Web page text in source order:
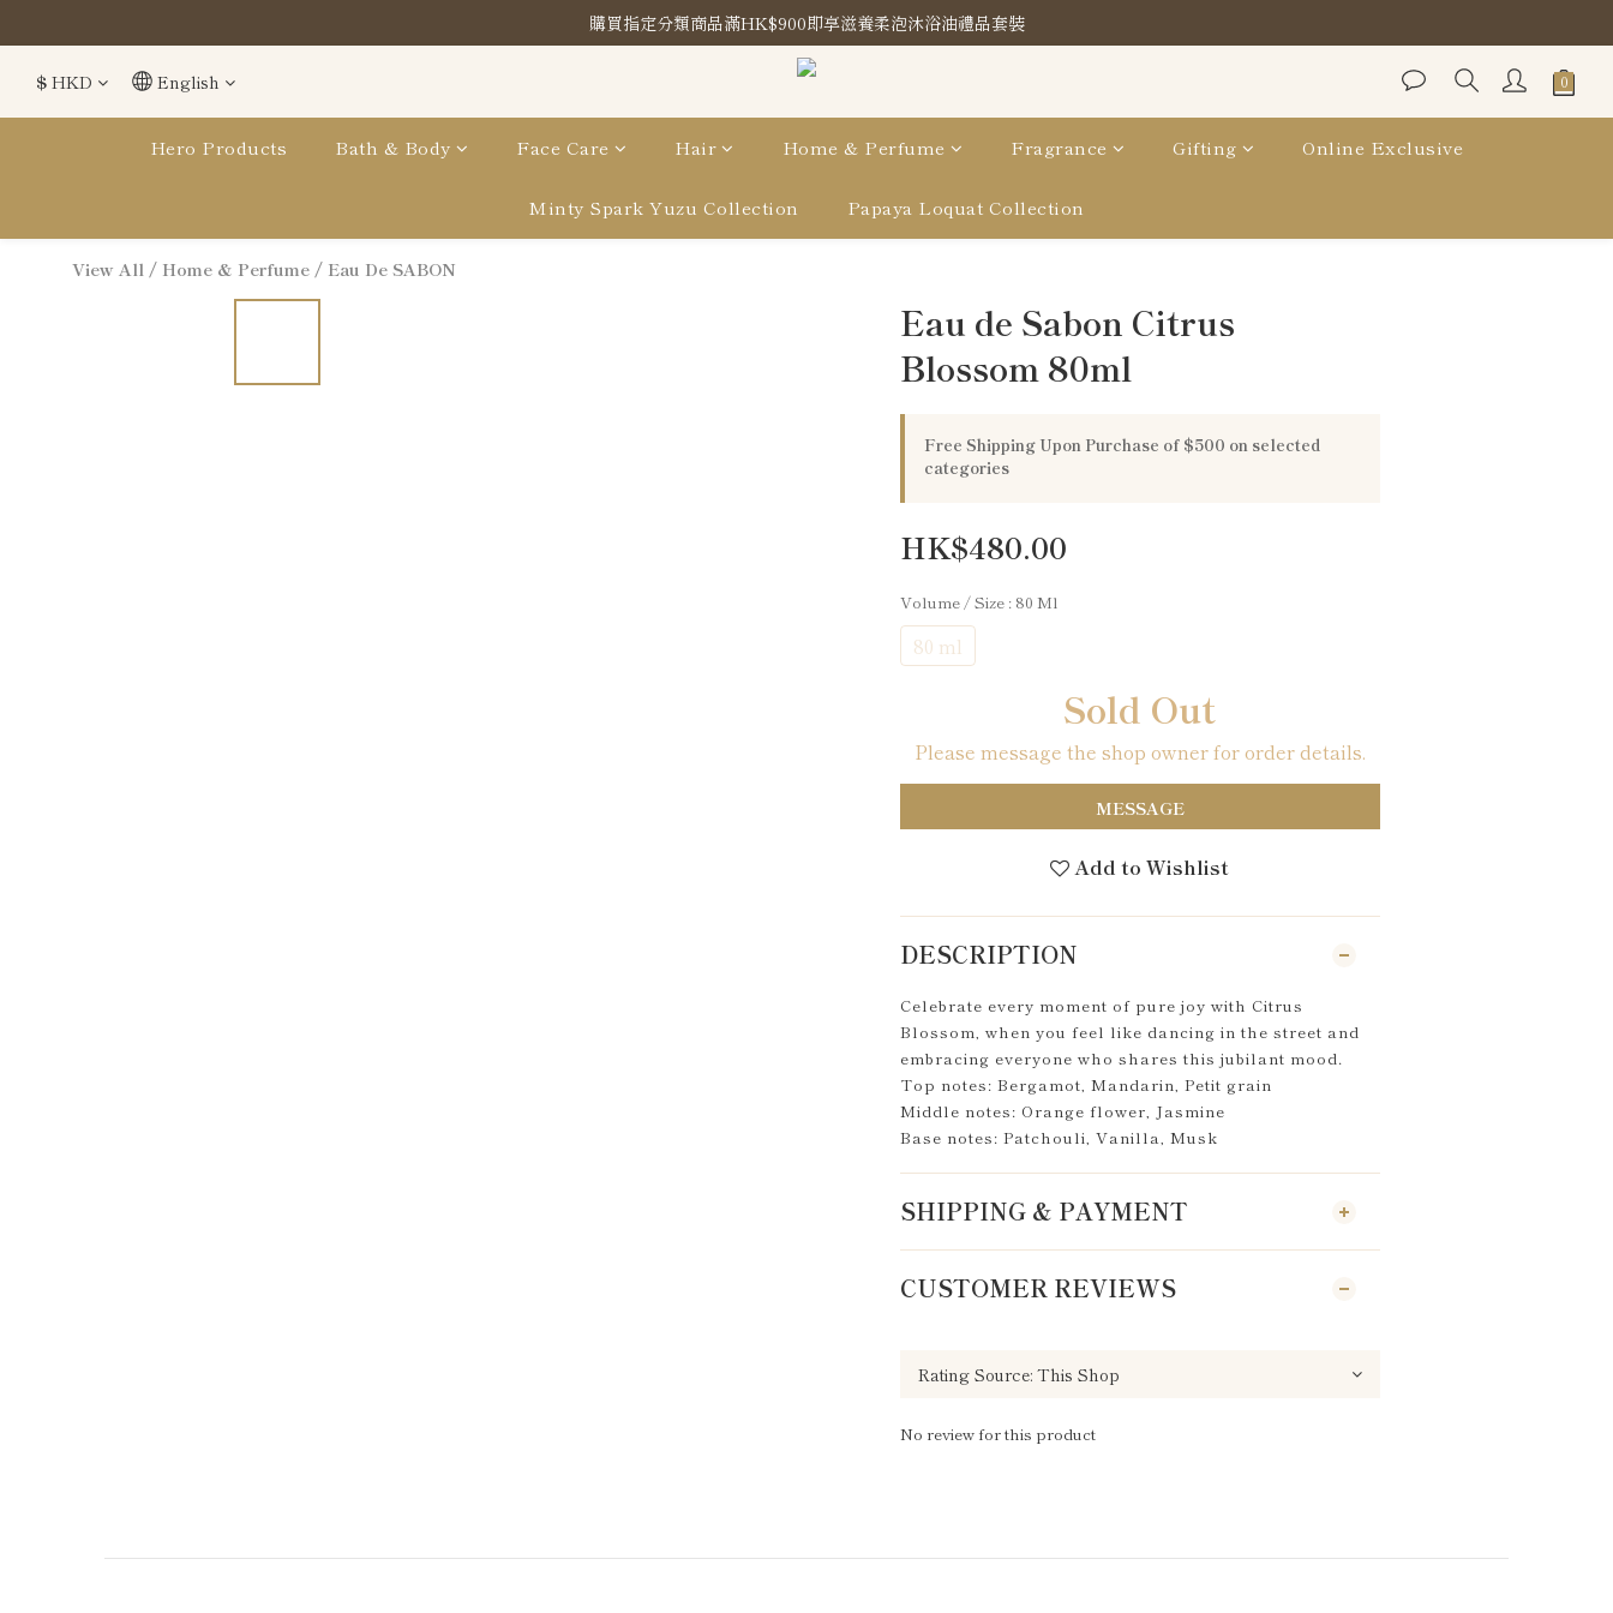
購買指定分類商品滿HK$900即享滋養柔泡沐浴油禮品套裝
購買指定分類商品滿HK$900即享滋養柔泡沐浴油禮品套裝
Store Location
購買指定分類商品滿HK$900即享滋養柔泡沐浴油禮品套裝
$ HKD English
Hero Products Bath & Body Face Care Hair Home & Perfume Fragrance Gifting Online Exclusive
Minty Spark Yuzu Collection Papaya Loquat Collection
View All / Home & Perfume / Eau De SABON
Eau de Sabon Citrus
Blossom 80ml
Free Shipping Upon Purchase of $500 on selected
categories
HK$480.00
Volume / Size : 80 Ml
80 ml
Sold Out
Please message the shop owner for order details.
MESSAGE
Add to Wishlist
DESCRIPTION
Celebrate every moment of pure joy with Citrus
Blossom, when you feel like dancing in the street and
embracing everyone who shares this jubilant mood.
Top notes: Bergamot, Mandarin, Petit grain
Middle notes: Orange flower, Jasmine
Base notes: Patchouli, Vanilla, Musk
SHIPPING & PAYMENT
CUSTOMER REVIEWS
No review for this product